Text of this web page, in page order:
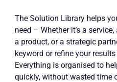
The Solution Library helps
need – Whether it’s a
a product, or a strategic
keyword or refine your
Everything is organised to
quickly, without wasted time